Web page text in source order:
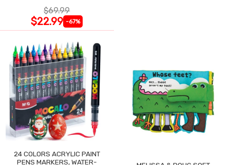
$69.99
$22.99 -67%
24 COLORS ACRYLIC PAINT
PENS MARKERS, WATER-